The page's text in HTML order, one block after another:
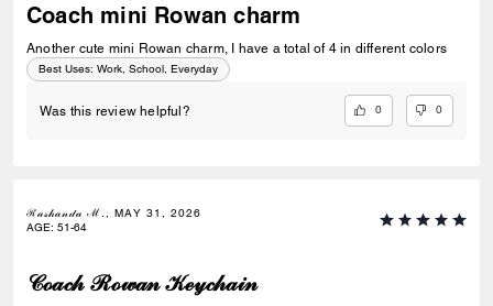
Coach mini Rowan charm
Another cute mini Rowan charm, I have a total of 4 in different colors
Best Uses: Work, School, Everyday
Was this review helpful? 0 0
ℛ𝒶𝓈𝒽𝒶𝓃𝒹𝒶 ℳ., MAY 31, 2026
AGE: 51-64
𝒞ℴ𝒶𝒸𝒽 ℛℴ𝓌𝒶𝓃 𝒦ℯ𝓎𝒸𝒽𝒶𝒾𝓃